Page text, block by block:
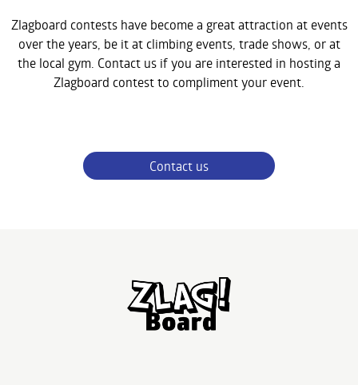
Zlagboard contests have become a great attraction at events
over the years, be it at climbing events, trade shows, or at
the local gym. Contact us if you are interested in hosting a
Zlagboard contest to compliment your event.
Contact us